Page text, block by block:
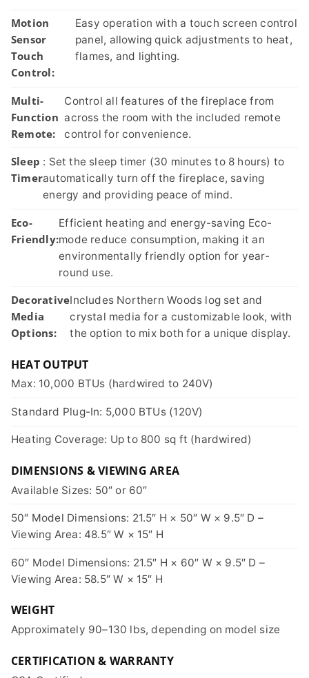
Motion
Sensor
Touch
Control:
Easy operation with a touch screen control
panel, allowing quick adjustments to heat,
flames, and lighting.
Multi-
Function
Remote:
Control all features of the fireplace from
across the room with the included remote
control for convenience.
Sleep
Timer
: Set the sleep timer (30 minutes to 8 hours) to
automatically turn off the fireplace, saving
energy and providing peace of mind.
Eco-
Friendly:
Efficient heating and energy-saving Eco-
mode reduce consumption, making it an
environmentally friendly option for year-
round use.
Decorative
Media
Options:
Includes Northern Woods log set and
crystal media for a customizable look, with
the option to mix both for a unique display.
HEAT OUTPUT
Max: 10,000 BTUs (hardwired to 240V)
Standard Plug-In: 5,000 BTUs (120V)
Heating Coverage: Up to 800 sq ft (hardwired)
DIMENSIONS & VIEWING AREA
Available Sizes: 50″ or 60″
50″ Model Dimensions: 21.5″ H × 50″ W × 9.5″ D –
Viewing Area: 48.5″ W × 15″ H
60″ Model Dimensions: 21.5″ H × 60″ W × 9.5″ D –
Viewing Area: 58.5″ W × 15″ H
WEIGHT
Approximately 90–130 lbs, depending on model size
CERTIFICATION & WARRANTY